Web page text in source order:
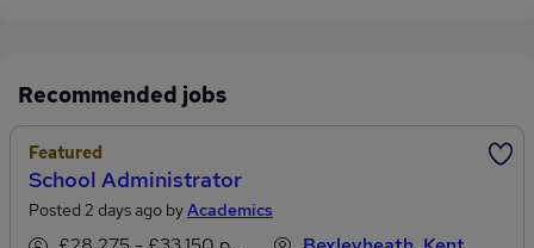
Recommended jobs
Featured
School Administrator
Posted 2 days ago byAcademics